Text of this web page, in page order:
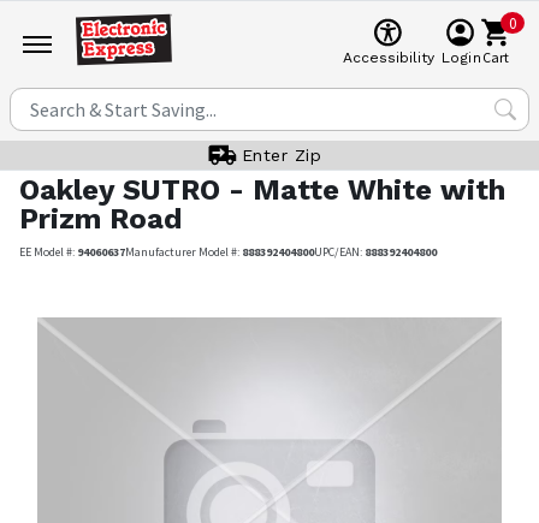
Accessibility Login
0
Cart
Enter Zip
Oakley SUTRO - Matte White with
Prizm Road
EE Model #: 94060637Manufacturer Model #: 888392404800UPC/EAN: 888392404800